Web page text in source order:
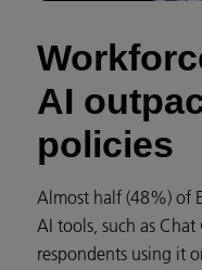
AI
policies
Almost half (48%) of
AI tools, such as
respondents using it